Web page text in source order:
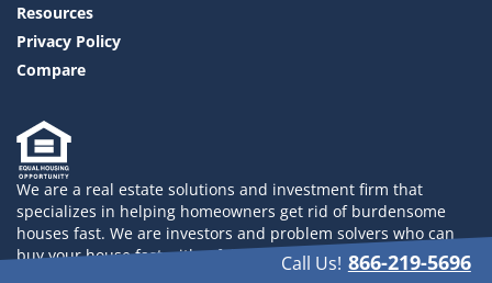
Resources
Privacy Policy
Compare
We are a real estate solutions and investment firm that
specializes in helping homeowners get rid of burdensome
houses fast. We are investors and problem solvers who can
buy your house fast with a fair all cash offer. 832-558-2833
Call Us! 866-219-5696